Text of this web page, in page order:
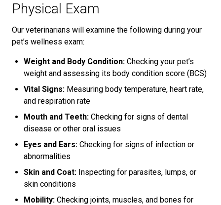
Physical Exam
Our veterinarians will examine the following during your
pet’s wellness exam:
Weight and Body Condition: Checking your pet’s
weight and assessing its body condition score (BCS)
Vital Signs: Measuring body temperature, heart rate,
and respiration rate
Mouth and Teeth: Checking for signs of dental
disease or other oral issues
Eyes and Ears: Checking for signs of infection or
abnormalities
Skin and Coat: Inspecting for parasites, lumps, or
skin conditions
Mobility: Checking joints, muscles, and bones for